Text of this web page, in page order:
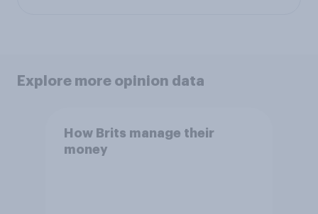
Explore more opinion data
How Brits manage their
money